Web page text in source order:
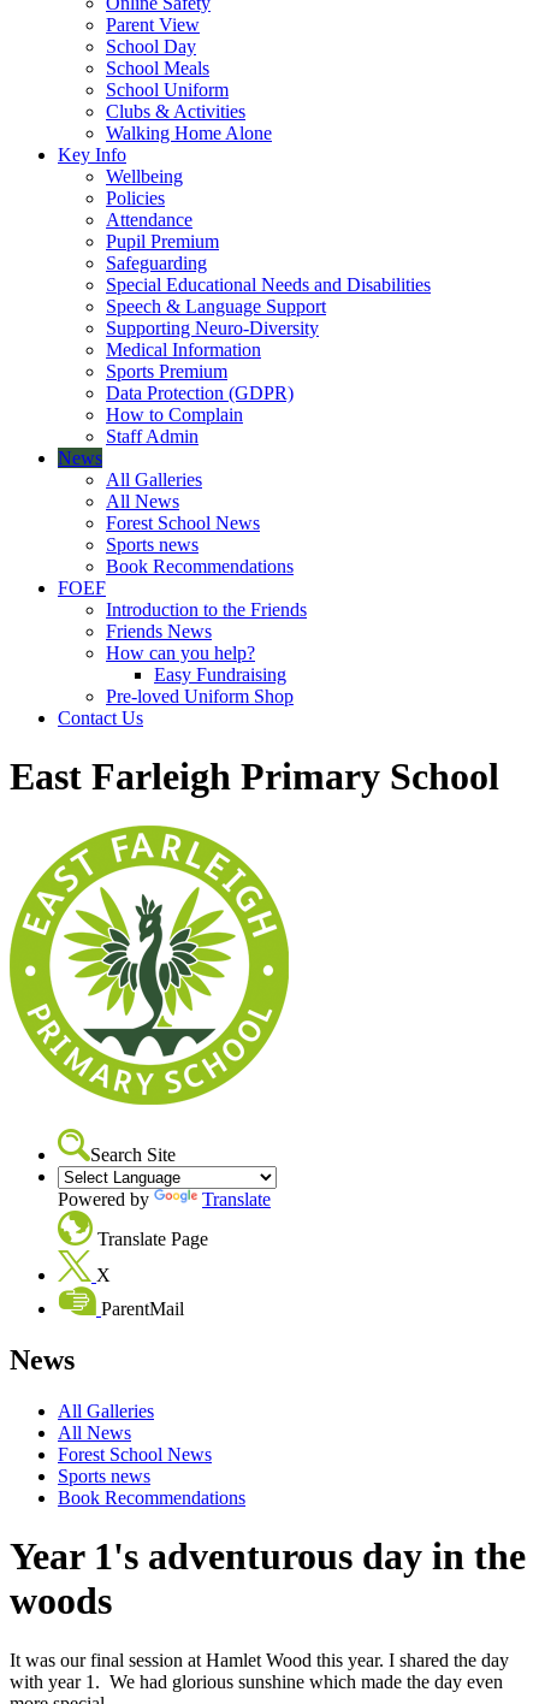
Parent View
School Day
School Meals
School Uniform
Clubs & Activities
Walking Home Alone
Key Info
Wellbeing
Policies
Attendance
Pupil Premium
Safeguarding
Special Educational Needs and Disabilities
Speech & Language Support
Supporting Neuro-Diversity
Medical Information
Sports Premium
Data Protection (GDPR)
How to Complain
Staff Admin
News
All Galleries
All News
Forest School News
Sports news
Book Recommendations
FOEF
Introduction to the Friends
Friends News
How can you help?
Easy Fundraising
Pre-loved Uniform Shop
Contact Us
East Farleigh Primary School
Search Site
Powered by
Translate
Translate Page
X
ParentMail
News
All Galleries
All News
Forest School News
Sports news
Book Recommendations
Year 1's adventurous day in the
woods
It was our final session at Hamlet Wood this year. I shared the day
with year 1. We had glorious sunshine which made the day even